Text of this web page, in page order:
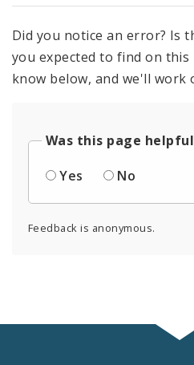
Did you notice an error? Is
you expected to find on
know below, and we'll work
Was this page
Yes
No
Feedback is anonymous.